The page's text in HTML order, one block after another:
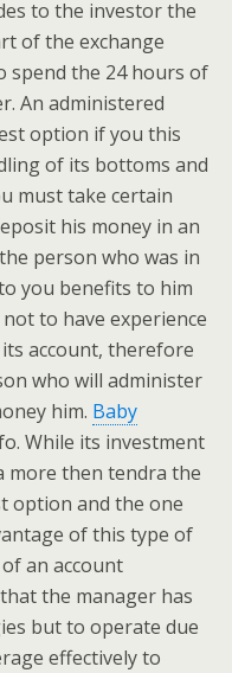
to the investor the
of the exchange
spend the 24 hours of
An administered
option if you this
of its bottoms and
must take certain
his money in an
person who was in
you benefits to him
to have experience
account, therefore
who will administer
him. Baby
While its investment
more then tendra the
option and the one
of this type of
an account
the manager has
but to operate due
effectively to